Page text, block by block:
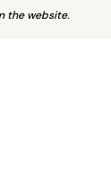
the website.